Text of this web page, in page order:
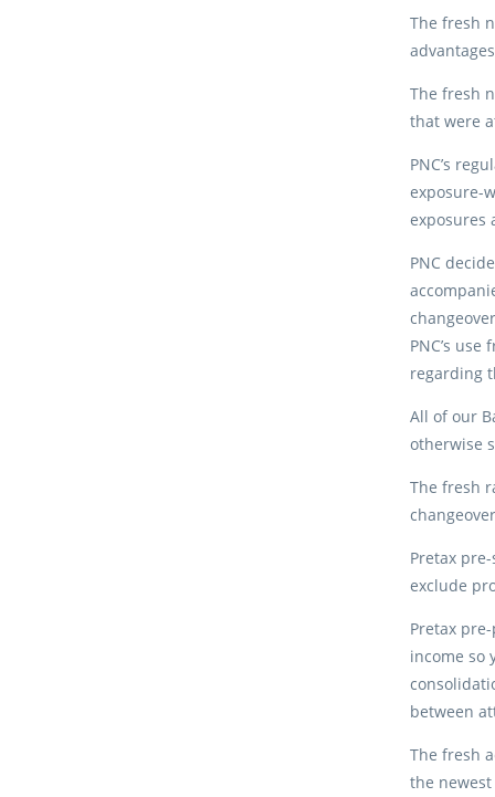
The fresh
The fresh
that were
PNC’s
exposure-
exposures
PNC
PNC’s
regarding
All of our
otherwise
The fresh
Pretax
exclude
Pretax
income so
between
The fresh
the